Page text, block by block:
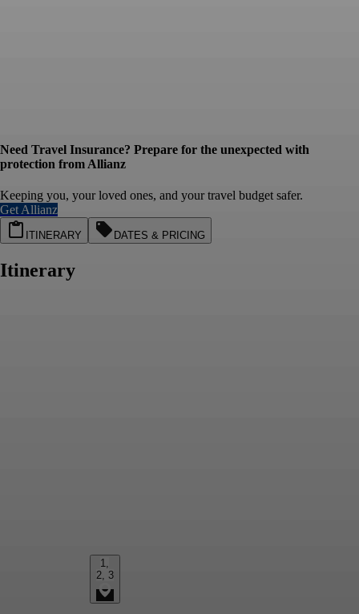
Need Travel Insurance? Prepare for the unexpected with
protection from Allianz
Keeping you, your loved ones, and your travel budget safer.
Get Allianz
ITINERARY DATES & PRICING
Itinerary
1,
2, 3